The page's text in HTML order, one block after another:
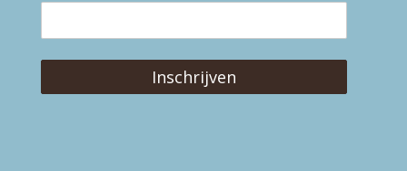
Inschrijven